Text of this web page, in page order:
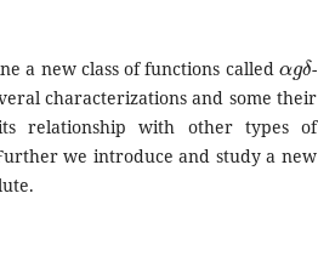
a new class of functions called
δ
-
characterizations and some their
relationship with other types of
we introduce and study a new